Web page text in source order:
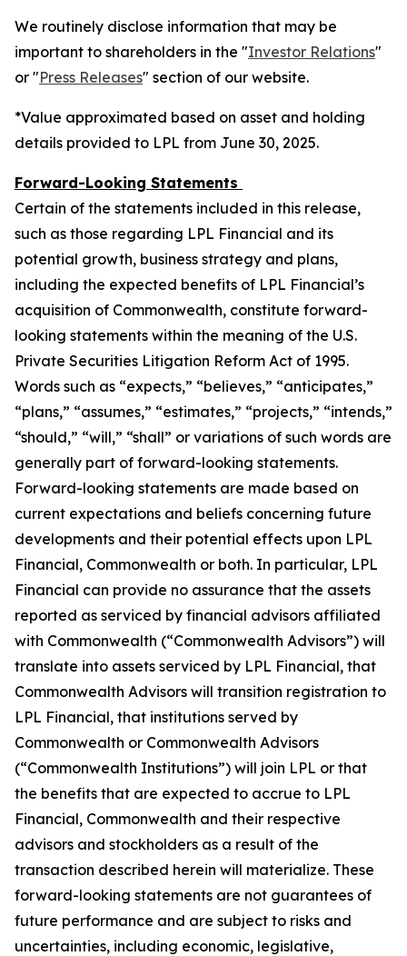
We routinely disclose information that may be
important to shareholders in the "Investor Relations"
or "Press Releases" section of our website.
*Value approximated based on asset and holding
details provided to LPL from June 30, 2025.
Forward-Looking Statements
Certain of the statements included in this release,
such as those regarding LPL Financial and its
potential growth, business strategy and plans,
including the expected benefits of LPL Financial’s
acquisition of Commonwealth, constitute forward-
looking statements within the meaning of the U.S.
Private Securities Litigation Reform Act of 1995.
Words such as “expects,” “believes,” “anticipates,”
“plans,” “assumes,” “estimates,” “projects,” “intends,”
“should,” “will,” “shall” or variations of such words are
generally part of forward-looking statements.
Forward-looking statements are made based on
current expectations and beliefs concerning future
developments and their potential effects upon LPL
Financial, Commonwealth or both. In particular, LPL
Financial can provide no assurance that the assets
reported as serviced by financial advisors affiliated
with Commonwealth (“Commonwealth Advisors”) will
translate into assets serviced by LPL Financial, that
Commonwealth Advisors will transition registration to
LPL Financial, that institutions served by
Commonwealth or Commonwealth Advisors
(“Commonwealth Institutions”) will join LPL or that
the benefits that are expected to accrue to LPL
Financial, Commonwealth and their respective
advisors and stockholders as a result of the
transaction described herein will materialize. These
forward-looking statements are not guarantees of
future performance and are subject to risks and
uncertainties, including economic, legislative,